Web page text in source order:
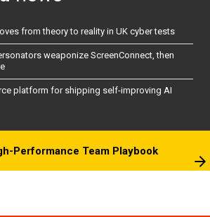
from theory to reality in UK cyber tests
weaponize ScreenConnect, then
platform for shipping self-improving AI
Performance Team Playbook